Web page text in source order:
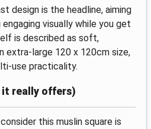
design is the headline, aiming
visually while you get
is described as soft,
extra-large 120 x 120cm size,
use practicality.
it really offers)
this muslin square is